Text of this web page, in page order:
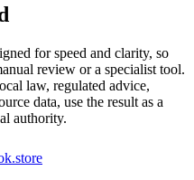
for speed and clarity, so
review or a specialist tool.
law, regulated advice,
data, use the result as a
authority.